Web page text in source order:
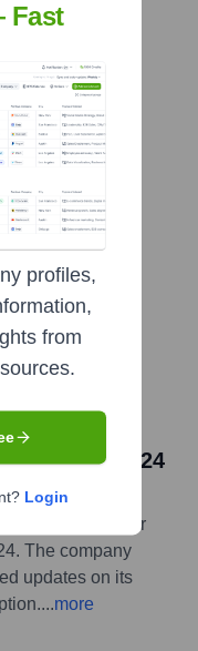
About
Fiscal 2024
its third quarter
The company
updates on its
...more
Fast
profiles,
from
Login